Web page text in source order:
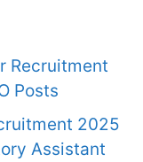
Recruitment
Posts
2025
Assistant